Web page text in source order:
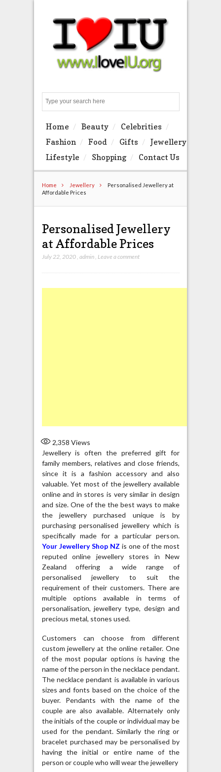
Home Beauty
Celebrities
Fashion
Food Gifts
Jewellery
Lifestyle
Shopping Contact Us
Home Jewellery
Personalised Jewellery at
Affordable Prices
Personalised Jewellery
at Affordable Prices
July 22, 2020, admin, Leave a comment
2,358 Views
Jewellery is often the preferred gift for
family members, relatives and close friends,
since it is a fashion accessory and also
valuable. Yet most of the jewellery available
online and in stores is very similar in design
and size. One of the the best ways to make
the jewellery purchased unique is by
purchasing personalised jewellery which is
specifically made for a particular person.
Your Jewellery Shop NZ is one of the most
reputed online jewellery stores in New
Zealand offering a wide range of
personalised jewellery to suit the
requirement of their customers. There are
multiple options available in terms of
personalisation, jewellery type, design and
precious metal, stones used.
Customers can choose from different
custom jewellery at the online retailer. One
of the most popular options is having the
name of the person in the necklace pendant.
The necklace pendant is available in various
sizes and fonts based on the choice of the
buyer. Pendants with the name of the
couple are also available. Alternately only
the initials of the couple or individual may be
used for the pendant. Similarly the ring or
bracelet purchased may be personalised by
having the initial or entire name of the
person or couple who will wear the jewellery